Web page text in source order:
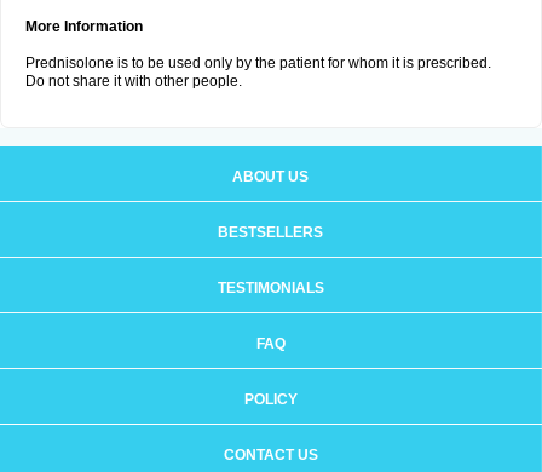
More Information
Prednisolone is to be used only by the patient for whom it is prescribed.
Do not share it with other people.
ABOUT US
BESTSELLERS
TESTIMONIALS
FAQ
POLICY
CONTACT US